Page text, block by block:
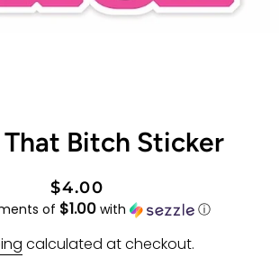
That Bitch Sticker
Regular
price
Sale
price
$4.00
of $1.00with ⓘ
calculated at checkout.